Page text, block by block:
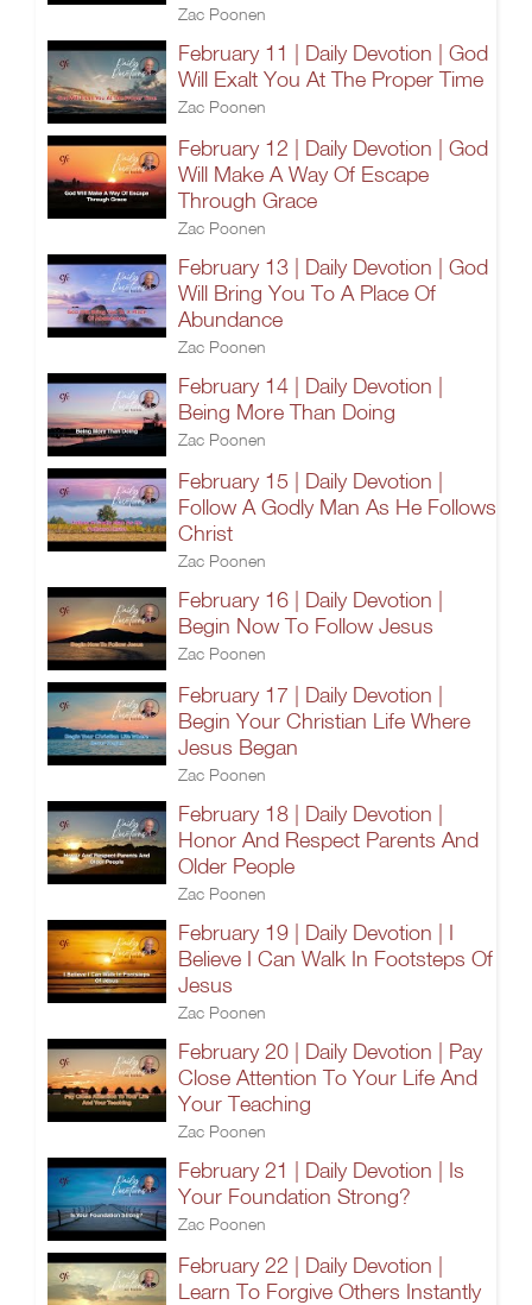
Zac Poonen
February 11 | Daily Devotion | God
Will Exalt You At The Proper Time
Zac Poonen
February 12 | Daily Devotion | God
Will Make A Way Of Escape
Through Grace
Zac Poonen
February 13 | Daily Devotion | God
Will Bring You To A Place Of
Abundance
Zac Poonen
February 14 | Daily Devotion |
Being More Than Doing
Zac Poonen
February 15 | Daily Devotion |
Follow A Godly Man As He Follows
Christ
Zac Poonen
February 16 | Daily Devotion |
Begin Now To Follow Jesus
Zac Poonen
February 17 | Daily Devotion |
Begin Your Christian Life Where
Jesus Began
Zac Poonen
February 18 | Daily Devotion |
Honor And Respect Parents And
Older People
Zac Poonen
February 19 | Daily Devotion | I
Believe I Can Walk In Footsteps Of
Jesus
Zac Poonen
February 20 | Daily Devotion | Pay
Close Attention To Your Life And
Your Teaching
Zac Poonen
February 21 | Daily Devotion | Is
Your Foundation Strong?
Zac Poonen
February 22 | Daily Devotion |
Learn To Forgive Others Instantly